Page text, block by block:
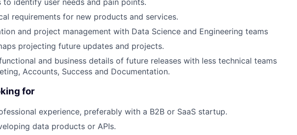
to identify user needs and pain points.
requirements for new products and services.
and project management with Data Science and Engineering teams
projecting future updates and projects.
and business details of future releases with less technical teams
Accounts, Success and Documentation.
for
experience, preferably with a B2B or SaaS startup.
data products or APIs.